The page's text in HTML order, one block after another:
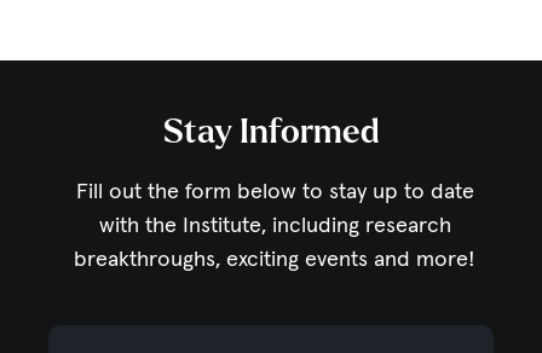
Stay Informed
Fill out the form below to stay up to date
with the Institute, including research
breakthroughs, exciting events and more!